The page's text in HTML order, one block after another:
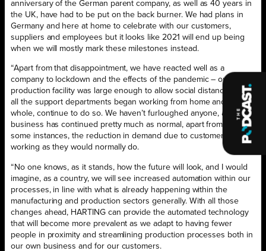
anniversary of the German parent company, as well as 40 years in
the UK, have had to be put on the back burner. We had plans in
Germany and here at home to celebrate with our customers,
suppliers and employees but it looks like 2021 will end up being
when we will mostly mark these milestones instead.
“Apart from that disappointment, we have reacted well as a
company to lockdown and the effects of the pandemic – our
production facility was large enough to allow social distancing, and
all the support departments began working from home and, on the
whole, continue to do so. We haven’t furloughed anyone, and
business has continued pretty much as normal, apart from, in
some instances, the reduction in demand due to customers not
working as they would normally do.
“No one knows, as it stands, how the future will look, and I would
imagine, as a country, we will see increased automation within our
processes, in line with what is already happening within the
manufacturing and production sectors generally. With all those
changes ahead, HARTING can provide the automated technology
that will become more prevalent as we adapt to having fewer
people in proximity and streamlining production processes both in
our own business and for our customers.